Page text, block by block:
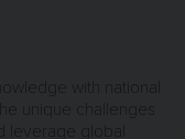
with national
unique challenges
leverage global